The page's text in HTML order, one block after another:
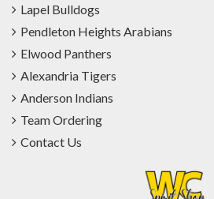
Lapel Bulldogs
Pendleton Heights Arabians
Elwood Panthers
Alexandria Tigers
Anderson Indians
Team Ordering
Contact Us